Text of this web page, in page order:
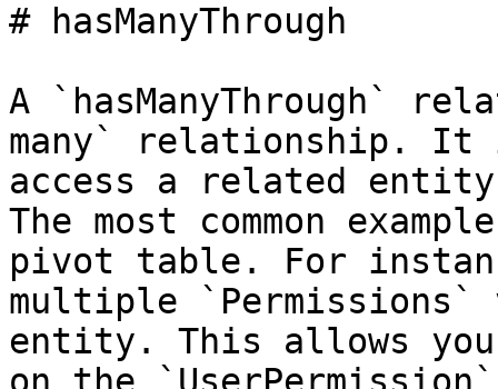
# hasManyThrough
A `hasManyThrough`
many` relationship. It
access a related
The most common
pivot table. For
multiple `Permissions`
entity. This allows